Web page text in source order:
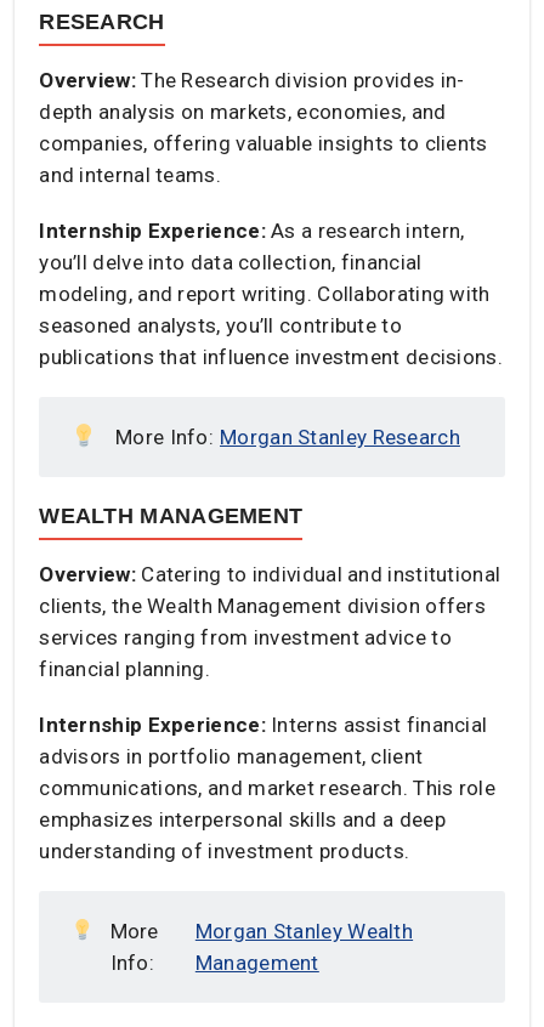
RESEARCH
Overview:The Research division provides in-
depth analysis on markets, economies, and
companies, offering valuable insights to clients
and internal teams.​
Internship Experience:As a research intern,
you’ll delve into data collection, financial
modeling, and report writing. Collaborating with
seasoned analysts, you’ll contribute to
publications that influence investment decisions.​
More Info: Morgan Stanley Research
WEALTH MANAGEMENT
Overview: Catering to individual and institutional
clients, the Wealth Management division offers
services ranging from investment advice to
financial planning.​
Internship Experience:Interns assist financial
advisors in portfolio management, client
communications, and market research. This role
emphasizes interpersonal skills and a deep
understanding of investment products.​
More
Info:
Morgan Stanley Wealth
Management